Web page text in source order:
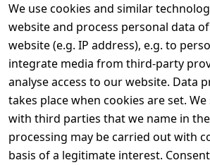
We use cookies and similar
website and process personal data
website (e.g. IP address), e.g. to
integrate media from third-party
analyse access to our website. Data
takes place when cookies are set.
with third parties that we name in
processing may be carried out with
basis of a legitimate interest.
Legal
Terms and
Conditions
Legal
disclosure
Privacy Policy
Declaration of
accessibility
Contact
Register